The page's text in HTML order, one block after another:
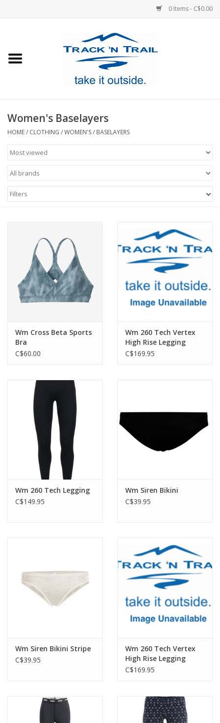
0 Items - C$0.00
Footwear
Sale
GiftCard
Women's Baselayers
HOME/ CLOTHING /WOMEN'S/ BASELAYERS
Filters
Wm Cross Beta Sports
Bra
C$60.00
Wm 260 Tech Vertex
High Rise Legging
GRX2
C$169.95
Wm 260 Tech Legging
C$149.95
Wm Siren Bikini
C$39.95
Wm Siren Bikini Stripe
C$39.95
Wm 260 Tech Vertex
High Rise Legging
GRX1
C$169.95